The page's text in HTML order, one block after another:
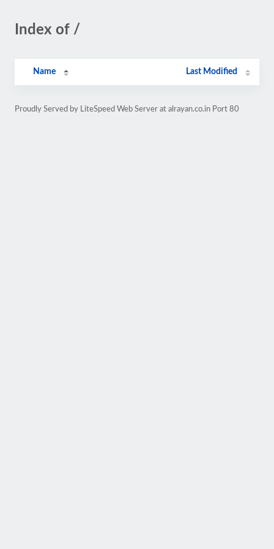
Index of /
Name Last Modified
Proudly Served by LiteSpeed Web Server at alrayan.co.in Port 80